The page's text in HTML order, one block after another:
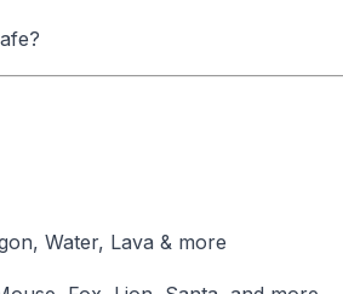
Water, Lava & more